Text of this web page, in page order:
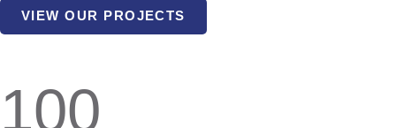
VIEW OUR PROJECTS
100